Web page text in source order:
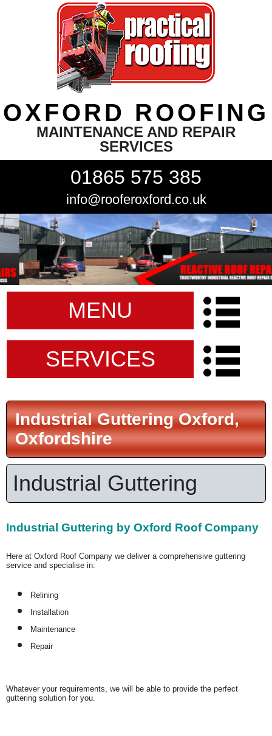
OXFORD ROOFING
MAINTENANCE AND REPAIR
SERVICES
01865 575 385
info@rooferoxford.co.uk
MENU
SERVICES
Industrial Guttering Oxford,
Oxfordshire
Industrial Guttering
Industrial Guttering by Oxford Roof Company
Here at Oxford Roof Company we deliver a comprehensive guttering
service and specialise in:
Relining
Installation
Maintenance
Repair
Whatever your requirements, we will be able to provide the perfect
guttering solution for you.